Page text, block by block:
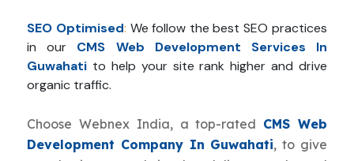
SEO Optimised: We follow the best SEO practices
in our CMS Web Development Services In
Guwahati to help your site rank higher and drive
organic traffic.
Choose Webnex India, a top-rated CMS Web
Development Company In Guwahati, to give